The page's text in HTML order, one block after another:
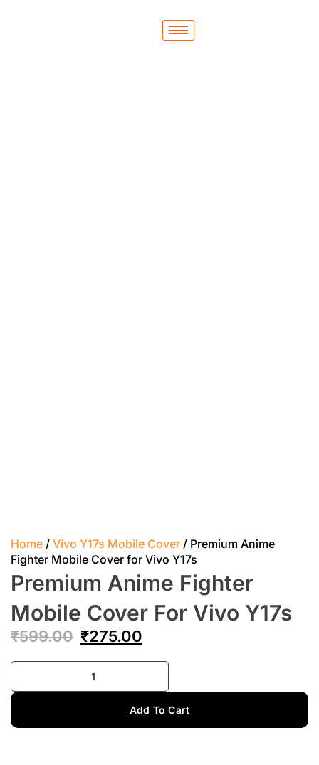
Home / Vivo Y17s Mobile Cover / Premium Anime
Fighter Mobile Cover for Vivo Y17s
Premium Anime Fighter
Mobile Cover For Vivo Y17s
₹599.00 ₹275.00
Add To Cart